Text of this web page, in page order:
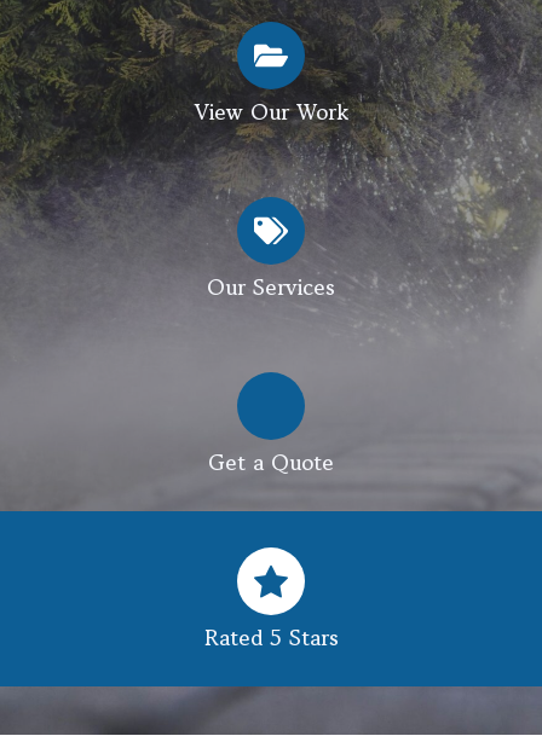
View Our Work
Our Services
Get a Quote
Rated 5 Stars